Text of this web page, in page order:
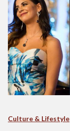
Culture & Lifestyle